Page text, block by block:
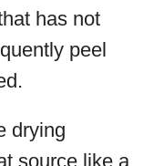
has not
peel
drying
source like a